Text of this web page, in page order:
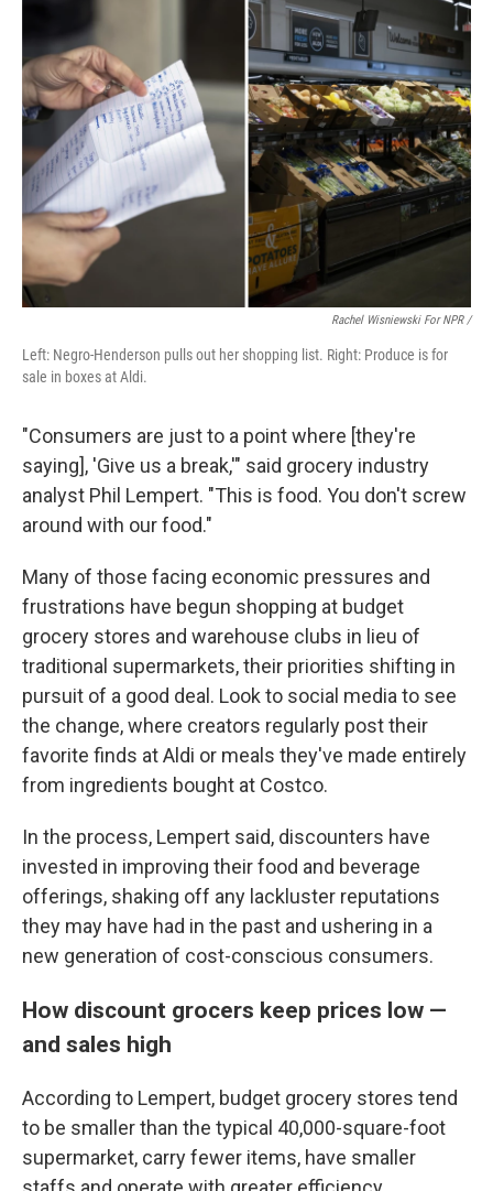
Rachel Wisniewski For NPR /
Left: Negro-Henderson pulls out her shopping list. Right: Produce is for
sale in boxes at Aldi.
"Consumers are just to a point where [they're
saying], 'Give us a break,'" said grocery industry
analyst Phil Lempert. "This is food. You don't screw
around with our food."
Many of those facing economic pressures and
frustrations have begun shopping at budget
grocery stores and warehouse clubs in lieu of
traditional supermarkets, their priorities shifting in
pursuit of a good deal. Look to social media to see
the change, where creators regularly post their
favorite finds at Aldi or meals they've made entirely
from ingredients bought at Costco.
In the process, Lempert said, discounters have
invested in improving their food and beverage
offerings, shaking off any lackluster reputations
they may have had in the past and ushering in a
new generation of cost-conscious consumers.
How discount grocers keep prices low —
and sales high
According to Lempert, budget grocery stores tend
to be smaller than the typical 40,000-square-foot
supermarket, carry fewer items, have smaller